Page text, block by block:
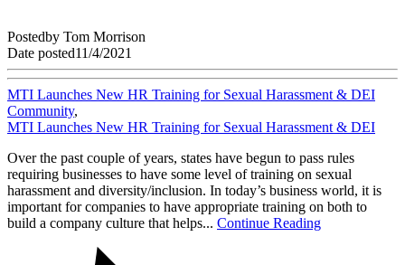
Postedby Tom Morrison
Date posted11/4/2021
MTI Launches New HR Training for Sexual Harassment & DEI
Community,
MTI Launches New HR Training for Sexual Harassment & DEI
Over the past couple of years, states have begun to pass rules
requiring businesses to have some level of training on sexual
harassment and diversity/inclusion. In today’s business world, it is
important for companies to have appropriate training on both to
build a company culture that helps... Continue Reading